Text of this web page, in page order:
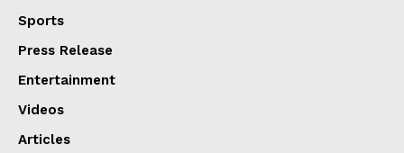
Sports
Press Release
Entertainment
Videos
Articles